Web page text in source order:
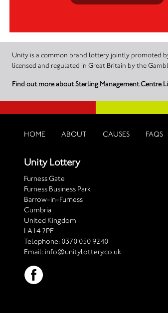
Unity is a common brand lottery jointly promoted
licensed and regulated in Great Britain by the
Find out more about Sterling Management Centre
HOME ABOUT CAUSES FAQS
Unity Lottery
Furness Gate
Furness Business Park
Barrow-in-Furness
Cumbria
United Kingdom
LA14 2PE
Telephone: 0370 050 9240
Email: info@unitylottery.co.uk